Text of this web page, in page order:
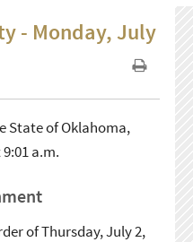
- Monday, July
State of Oklahoma,
a.m.
of Thursday, July 2,